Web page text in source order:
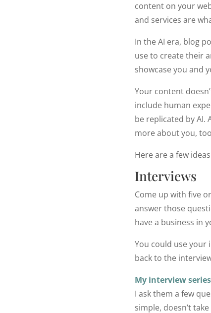
content on your
and services are
In the AI era, blog
use to create their
showcase you and
Your content
include human
be replicated by AI.
more about you,
Here are a few
Interviews
Come up with five
answer those
have a business in
You could use your
back to the
My interview series
I ask them a few
simple, doesn’t